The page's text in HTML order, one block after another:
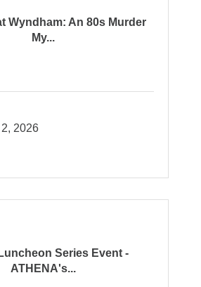
Wyndham: An 80s Murder
My...
2026
Series Event -
ATHENA's...